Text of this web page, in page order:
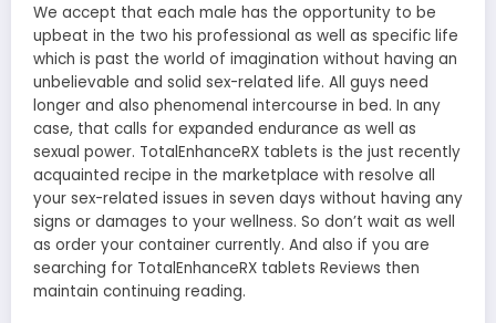
We accept that each male has the opportunity to be
upbeat in the two his professional as well as specific life
which is past the world of imagination without having an
unbelievable and solid sex-related life. All guys need
longer and also phenomenal intercourse in bed. In any
case, that calls for expanded endurance as well as
sexual power. TotalEnhanceRX tablets is the just recently
acquainted recipe in the marketplace with resolve all
your sex-related issues in seven days without having any
signs or damages to your wellness. So don’t wait as well
as order your container currently. And also if you are
searching for TotalEnhanceRX tablets Reviews then
maintain continuing reading.